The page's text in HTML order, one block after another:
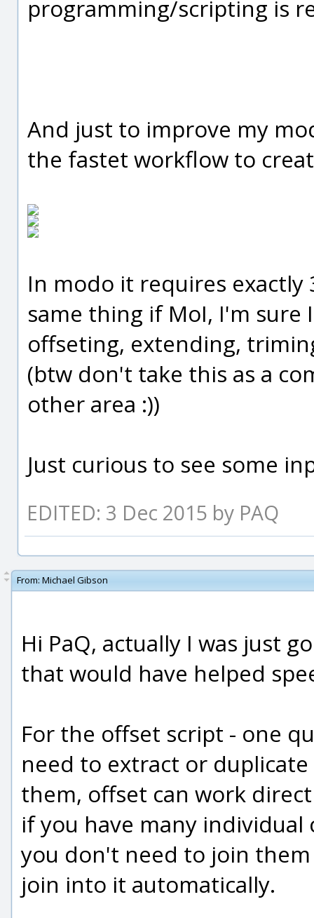
programming/scripting is
And just to improve my
the fastet workflow to
In modo it requires
same thing if MoI, I'm
offseting, extending,
(btw don't take this as a
other area :))
Just curious to see some
EDITED: 3 Dec 2015 by PAQ
From: Michael Gibson
Hi PaQ, actually I was just
that would have helped
For the offset script - one
need to extract or
them, offset can work
if you have many
you don't need to join
join into it automatically.